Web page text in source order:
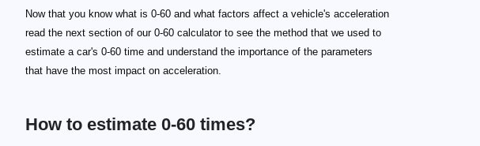
Now that you know what is 0-60 and what factors affect a vehicle's acceleration
read the next section of our 0-60 calculator to see the method that we used to
estimate a car's 0-60 time and understand the importance of the parameters
that have the most impact on acceleration.
How to estimate 0-60 times?